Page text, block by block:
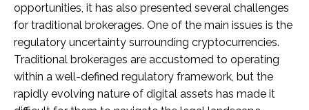
opportunities, it has also presented several challenges
for traditional brokerages. One of the main issues is the
regulatory uncertainty surrounding cryptocurrencies.
Traditional brokerages are accustomed to operating
within a well-defined regulatory framework, but the
rapidly evolving nature of digital assets has made it